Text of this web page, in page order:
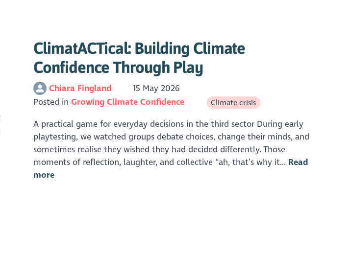
ClimatACTical: Building Climate
Confidence Through Play
Chiara Fingland
15 May 2026
Posted inGrowing Climate Confidence Climate crisis
A practical game for everyday decisions in the third sector During early
playtesting, we watched groups debate choices, change their minds, and
sometimes realise they wished they had decided differently. Those
moments of reflection, laughter, and collective “ah, that’s why it... Read
more